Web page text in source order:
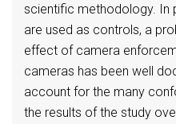
scientific methodology. In
are used as controls, a
effect of camera
cameras has been well
account for the many
the results of the study